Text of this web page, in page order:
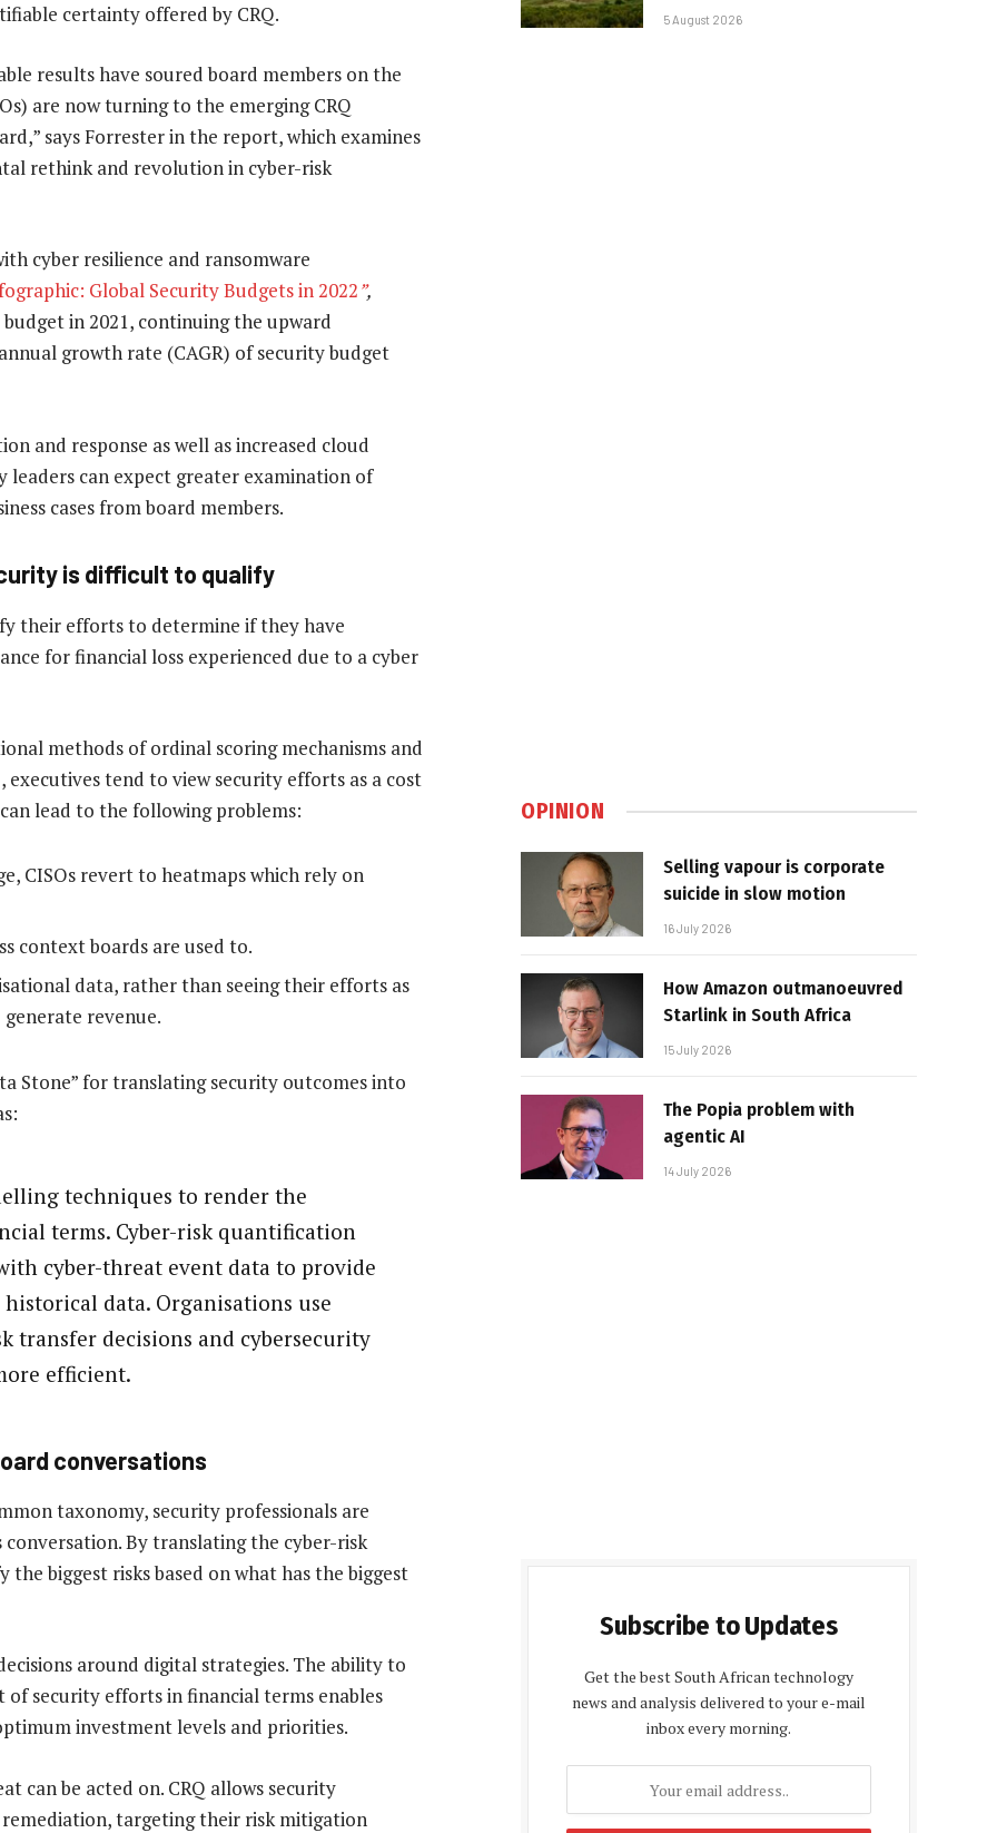
certainty offered by CRQ.
results have soured board members on the
are now turning to the emerging CRQ
says Forrester in the report, which examines
rethink and revolution in cyber-risk
cyber resilience and ransomware
Global Security Budgets in 2022”,
in 2021, continuing the upward
growth rate (CAGR) of security budget
and response as well as increased cloud
can expect greater examination of
cases from board members.
is difficult to qualify
their efforts to determine if they have
for financial loss experienced due to a cyber
methods of ordinal scoring mechanisms and
executives tend to view security efforts as a cost
lead to the following problems:
CISOs revert to heatmaps which rely on
context boards are used to.
data, rather than seeing their efforts as
revenue.
Stone” for translating security outcomes into
techniques to render the
terms. Cyber-risk quantification
cyber-threat event data to provide
data. Organisations use
transfer decisions and cybersecurity
efficient.
conversations
taxonomy, security professionals are
By translating the cyber-risk
biggest risks based on what has the biggest
around digital strategies. The ability to
security efforts in financial terms enables
investment levels and priorities.
can be acted on. CRQ allows security
targeting their risk mitigation
5 August 2026
OPINION
Selling vapour is corporate
suicide in slow motion
16 July 2026
How Amazon outmanoeuvred
Starlink in South Africa
15 July 2026
The Popia problem with
agentic AI
14 July 2026
Subscribe to Updates
Get the best South African technology
news and analysis delivered to your e-mail
inbox every morning.